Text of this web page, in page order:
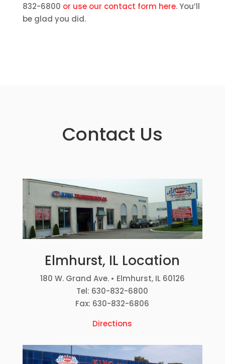
832-6800 or use our contact form here. You’ll
be glad you did.
Contact Us
Elmhurst, IL Location
180 W. Grand Ave. • Elmhurst, IL 60126
Tel: 630-832-6800
Fax: 630-832-6806
Directions